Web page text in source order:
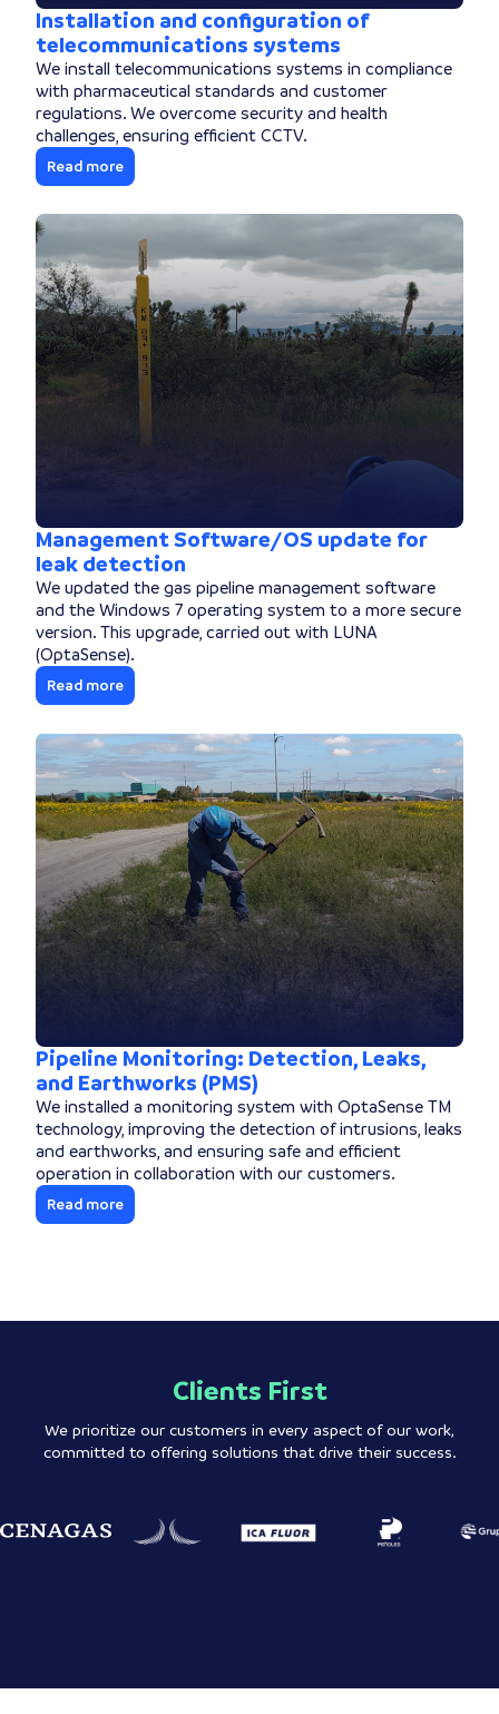
Installation and configuration of
telecommunications systems
We install telecommunications systems in compliance
with pharmaceutical standards and customer
regulations. We overcome security and health
challenges, ensuring efficient CCTV.
Read more
Management Software/OS update for
leak detection
We updated the gas pipeline management software
and the Windows 7 operating system to a more secure
version. This upgrade, carried out with LUNA
(OptaSense).
Read more
Pipeline Monitoring: Detection, Leaks,
and Earthworks (PMS)
We installed a monitoring system with OptaSense TM
technology, improving the detection of intrusions, leaks
and earthworks, and ensuring safe and efficient
operation in collaboration with our customers.
Read more
Clients First
We prioritize our customers in every aspect of our work,
committed to offering solutions that drive their success.